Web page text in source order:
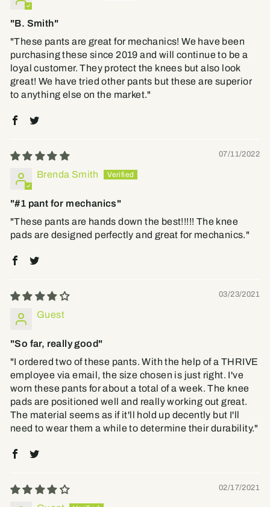
"B. Smith"
"These pants are great for mechanics! We have been
purchasing these since 2019 and will continue to be a
loyal customer. They protect the knees but also look
great! We have tried other pants but these are superior
to anything else on the market."
07/11/2022
Brenda Smith
"#1 pant for mechanics"
"These pants are hands down the best!!!!! The knee
pads are designed perfectly and great for mechanics."
03/23/2021
Guest
"So far, really good"
"I ordered two of these pants. With the help of a THRIVE
employee via email, the size chosen is just right. I've
worn these pants for about a total of a week. The knee
pads are positioned well and really working out great.
The material seems as if it'll hold up decently but I'll
need to wear them a while to determine their durability."
02/17/2021